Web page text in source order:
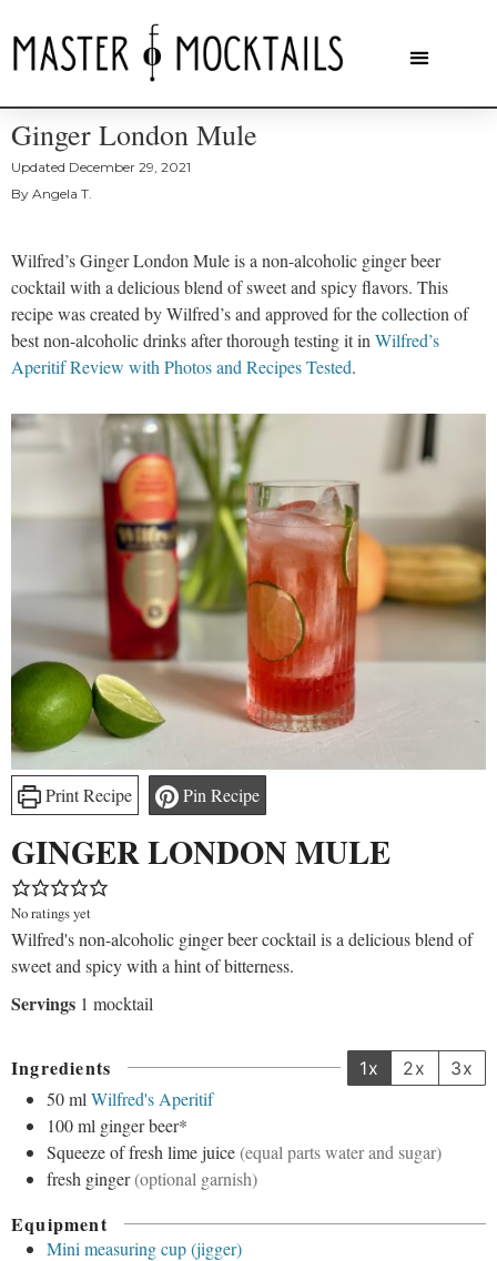
Ginger London Mule
Updated December 29, 2021
By Angela T.
Wilfred’s Ginger London Mule is a non-alcoholic ginger beer
cocktail with a delicious blend of sweet and spicy flavors. This
recipe was created by Wilfred’s and approved for the collection of
best non-alcoholic drinks after thorough testing it inWilfred’s
Aperitif Review with Photos and Recipes Tested.
Print Recipe Pin Recipe
GINGER LONDON MULE
No ratings yet
Wilfred's non-alcoholic ginger beer cocktail is a delicious blend of
sweet and spicy with a hint of bitterness.
Servings 1 mocktail
Ingredients 1x 2x 3x
50ml Wilfred's Aperitif
100ml ginger beer*
Squeezeof fresh lime juice (equal parts water and sugar)
fresh ginger (optional garnish)
Equipment
Mini measuring cup (jigger)